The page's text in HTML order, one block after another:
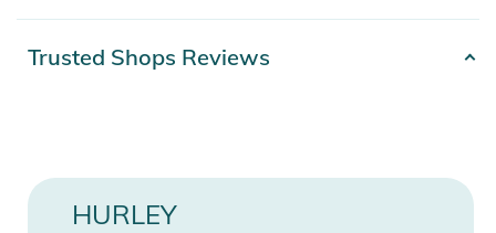
- 18" (46cm approx.) length lets you move freely.
- One and Only flag label and Phantom heat transfer
Notices
Instructions for use, safety information, and relevant warnings
Release year
Trusted Shops Reviews
HURLEY